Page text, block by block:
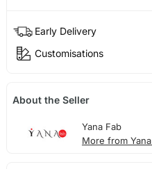
Early Delivery
Customisations
About the Seller
Yana Fab
More from